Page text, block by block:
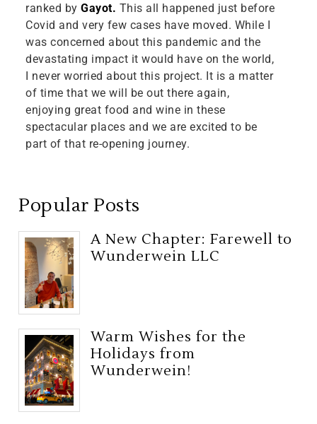
ranked byGayot. This all happened just before
Covid and very few cases have moved. While I
was concerned about this pandemic and the
devastating impact it would have on the world,
I never worried about this project. It is a matter
of time that we will be out there again,
enjoying great food and wine in these
spectacular places and we are excited to be
part of that re-opening journey.
Popular Posts
A New Chapter: Farewell to
Wunderwein LLC
Warm Wishes for the
Holidays from
Wunderwein!